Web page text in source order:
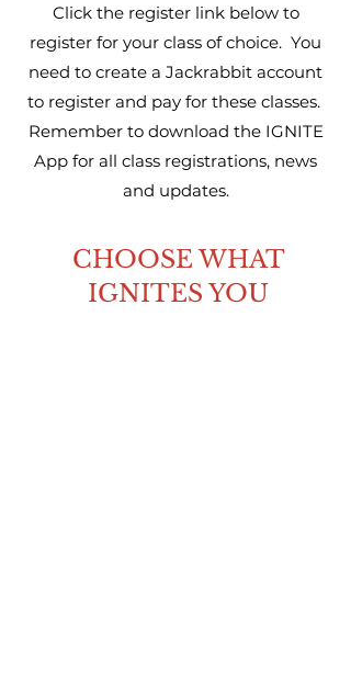
Click the register link below to
register for your class of choice. You
need to create a Jackrabbit account
to register and pay for these classes.
Remember to download the IGNITE
App for all class registrations, news
and updates.
CHOOSE WHAT
IGNITES YOU